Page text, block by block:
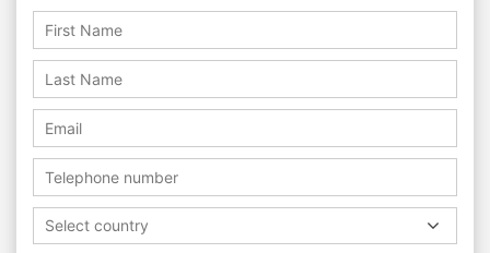
Select country